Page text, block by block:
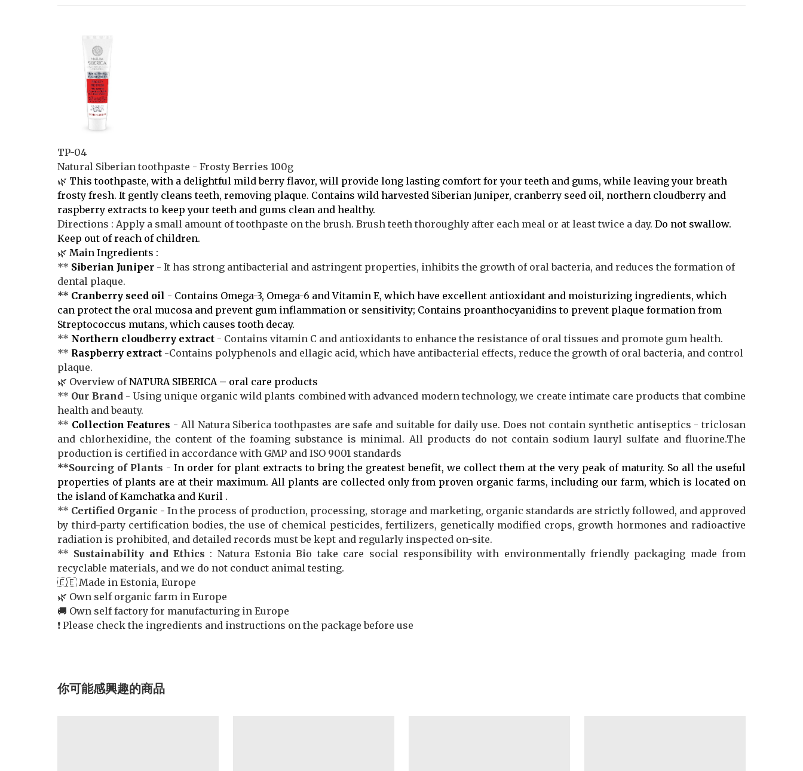
TP-04
Natural Siberian toothpaste - Frosty Berries 100g
🌿 This toothpaste, with a delightful mild berry flavor, will provide long lasting comfort for your teeth and gums, while leaving your breath
frosty fresh. It gently cleans teeth, removing plaque. Contains wild harvested Siberian Juniper, cranberry seed oil, northern cloudberry and
raspberry extracts to keep your teeth and gums clean and healthy.
Directions : Apply a small amount of toothpaste on the brush. Brush teeth thoroughly after each meal or at least twice a day. Do not swallow.
Keep out of reach of children.
🌿 Main Ingredients :
** Siberian Juniper - It has strong antibacterial and astringent properties, inhibits the growth of oral bacteria, and reduces the formation of
dental plaque.
** Cranberry seed oil - Contains Omega-3, Omega-6 and Vitamin E, which have excellent antioxidant and moisturizing ingredients, which
can protect the oral mucosa and prevent gum inflammation or sensitivity; Contains proanthocyanidins to prevent plaque formation from
Streptococcus mutans, which causes tooth decay.
** Northern cloudberry extract - Contains vitamin C and antioxidants to enhance the resistance of oral tissues and promote gum health.
** Raspberry extract -Contains polyphenols and ellagic acid, which have antibacterial effects, reduce the growth of oral bacteria, and control
plaque.
🌿 Overview ofNATURA SIBERICA – oral care products
** Our Brand - Using unique organic wild plants combined with advanced modern technology, we create intimate care products that combine
health and beauty.
** Collection Features - All Natura Siberica toothpastes are safe and suitable for daily use. Does not contain synthetic antiseptics - triclosan
and chlorhexidine, the content of the foaming substance is minimal. All products do not contain sodium lauryl sulfate and fluorine.The
production is certified in accordance with GMP and ISO 9001 standards
**Sourcing of Plants - In order for plant extracts to bring the greatest benefit, we collect them at the very peak of maturity. So all the useful
properties of plants are at their maximum. All plants are collected only from proven organic farms, including our farm, which is located on
the island of Kamchatka and Kuril .
** Certified Organic -In the process of production, processing, storage and marketing, organic standards are strictly followed, and approved
by third-party certification bodies, the use of chemical pesticides, fertilizers, genetically modified crops, growth hormones and radioactive
radiation is prohibited, and detailed records must be kept and regularly inspected on-site.
** Sustainability and Ethics : Natura Estonia Bio take care social responsibility with environmentally friendly packaging made from
recyclable materials, and we do not conduct animal testing.
🇪🇪 Made in Estonia, Europe
🌿 Own self organic farm in Europe
🚚 Own self factory for manufacturing in Europe
❗️ Please check the ingredients and instructions on the package before use
你可能感興趣的商品